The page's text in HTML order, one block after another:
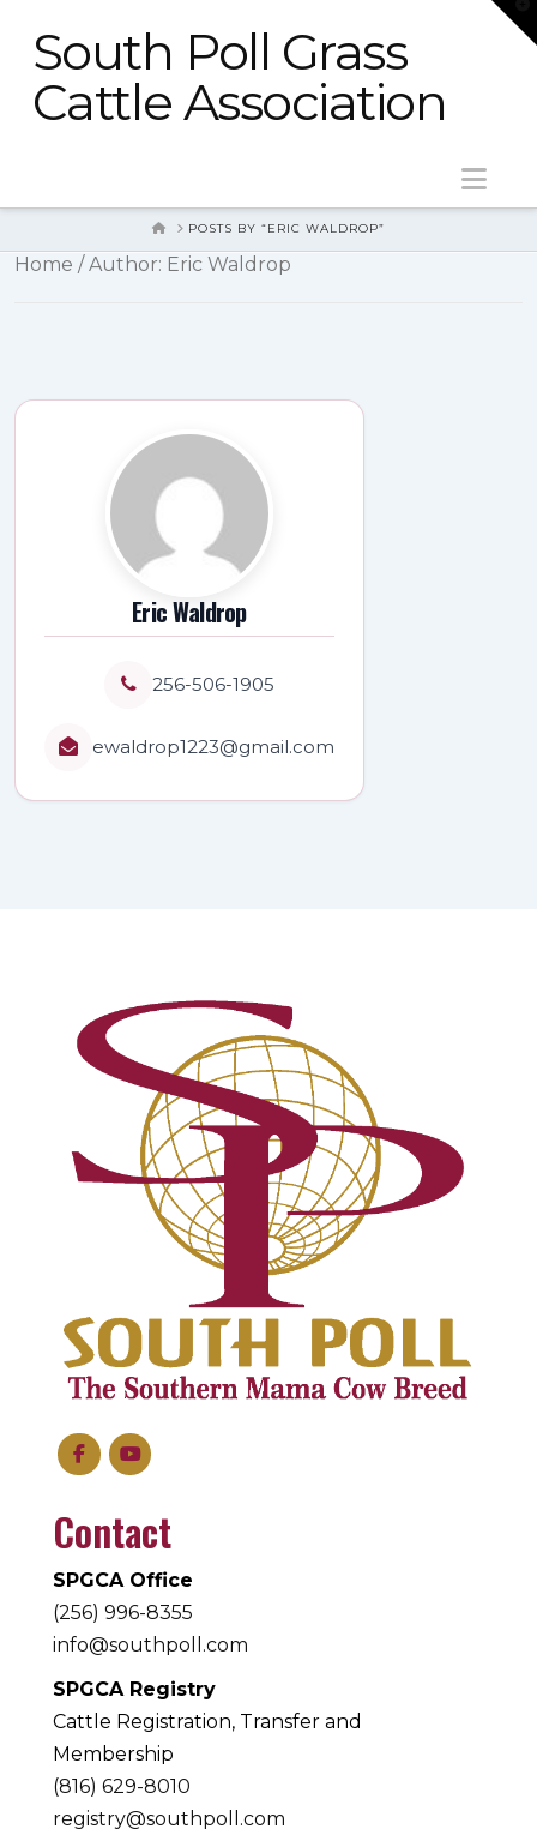
South Poll Grass
Cattle Association
HOMEPOSTS BY “ERIC WALDROP”
Home / Author: Eric Waldrop
Eric Waldrop
256-506-1905
ewaldrop1223@gmail.com
Contact
SPGCA Office
(256) 996-8355
info@southpoll.com
SPGCA Registry
Cattle Registration, Transfer and
Membership
(816) 629-8010
registry@southpoll.com